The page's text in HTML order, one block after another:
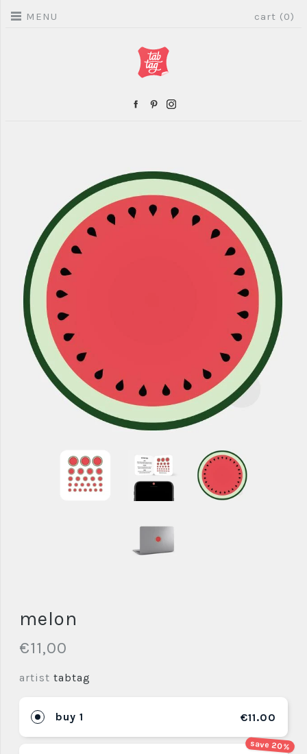
MENU cart (0)
melon
€11,00
artist tabtag
buy 1 €11.00
save 20%